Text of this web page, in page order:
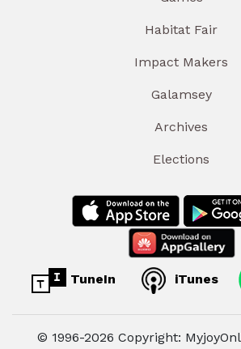
Habitat Fair
Impact Makers
Galamsey
Archives
Elections
TuneIn iTunes
© 1996-2026 Copyright: